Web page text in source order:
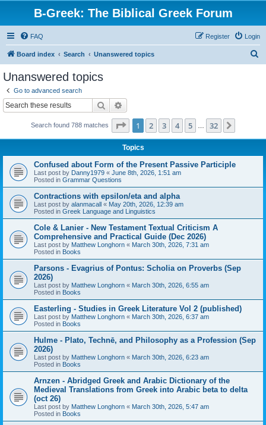
B-Greek: The Biblical Greek Forum
FAQ Login
Register
Board index Search Unanswered topics
Unanswered topics
Go to advanced search
Search
Search found 788 matches Page 1of 32
1 2 3 4 5 32
Topics
Confused about Form of the Present Passive Participle
Last post by Danny1979 « June 8th, 2026, 1:51 am
Posted in Grammar Questions
Contractions with epsilon/eta and alpha
Last post by alanmacall « May 20th, 2026, 12:39 am
Posted in Greek Language and Linguistics
Cole & Lanier - New Testament Textual Criticism A
Comprehensive and Practical Guide (Dec 2026)
Last post by Matthew Longhorn « March 30th, 2026, 7:31 am
Posted in Books
Parsons - Evagrius of Pontus: Scholia on Proverbs (Sep
2026)
Last post by Matthew Longhorn « March 30th, 2026, 6:55 am
Posted in Books
Easterling - Studies in Greek Literature Vol 2 (published)
Last post by Matthew Longhorn « March 30th, 2026, 6:37 am
Posted in Books
Hulme - Plato, Technē, and Philosophy as a Profession (Sep
2026)
Last post by Matthew Longhorn « March 30th, 2026, 6:23 am
Posted in Books
Arnzen - Abridged Greek and Arabic Dictionary of the
Medieval Translations from Greek into Arabic beta to delta
(oct 26)
Last post by Matthew Longhorn « March 30th, 2026, 5:47 am
Posted in Books